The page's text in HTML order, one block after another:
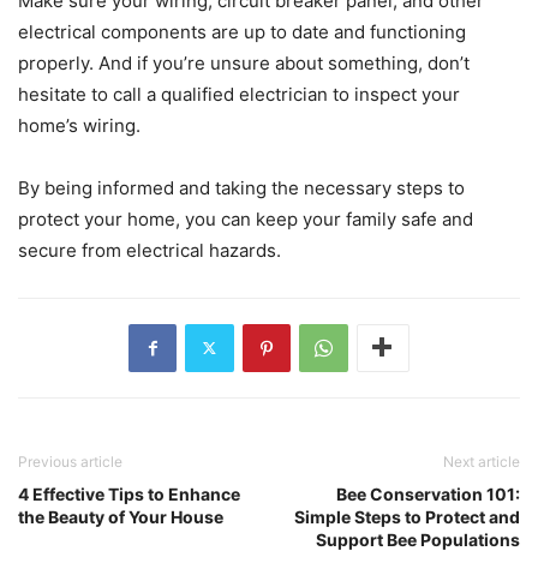
electrical components are up to date and functioning
properly. And if you’re unsure about something, don’t
hesitate to call a qualified electrician to inspect your
home’s wiring.
By being informed and taking the necessary steps to
protect your home, you can keep your family safe and
secure from electrical hazards.
Previous article
4 Effective Tips to Enhance
the Beauty of Your House
Next article
Bee Conservation 101:
Simple Steps to Protect and
Support Bee Populations